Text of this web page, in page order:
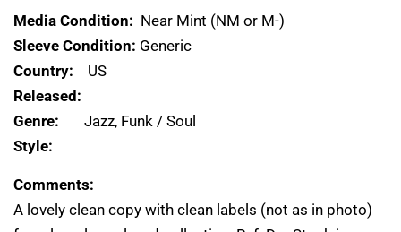
Media Condition: Near Mint (NM or M-)
Sleeve Condition: Generic
Country: US
Released:
Genre: Jazz, Funk / Soul
Style:
Comments:
A lovely clean copy with clean labels (not as in photo)